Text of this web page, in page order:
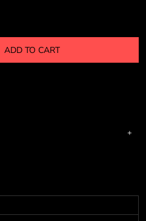
ADD TO CART